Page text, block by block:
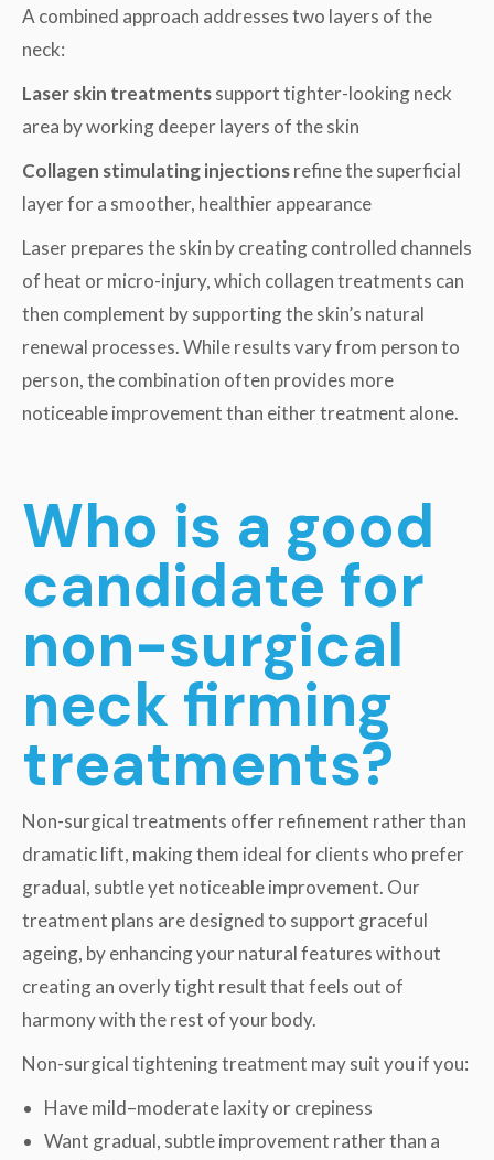
A combined approach addresses two layers of the
neck:
Laser skin treatmentssupport tighter-looking neck
area by working deeper layers of the skin
Collagen stimulating injectionsrefine the superficial
layer for a smoother, healthier appearance
Laser prepares the skin by creating controlled channels
of heat or micro-injury, which collagen treatments can
then complement by supporting the skin’s natural
renewal processes. While results vary from person to
person, the combination often provides more
noticeable improvement than either treatment alone.
Who is a good
candidate for
non-surgical
neck firming
treatments?
Non-surgical treatments offer refinement rather than
dramatic lift, making them ideal for clients who prefer
gradual, subtle yet noticeable improvement. Our
treatment plans are designed to support graceful
ageing, by enhancing your natural features without
creating an overly tight result that feels out of
harmony with the rest of your body.
Non-surgical tightening treatment may suit you if you:
Have mild–moderate laxity or crepiness
Want gradual, subtle improvement rather than a